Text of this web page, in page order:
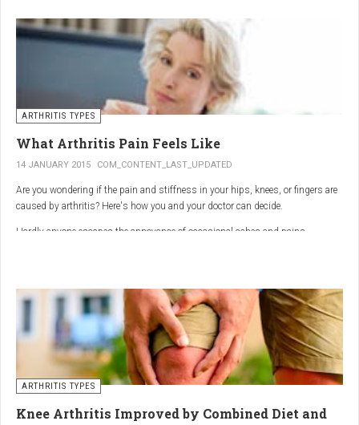
ARTHRITIS TYPES
What Arthritis Pain Feels Like
14 JANUARY 2015 COM_CONTENT_LAST_UPDATED
Are you wondering if the pain and stiffness in your hips, knees, or fingers are
caused by arthritis? Here's how you and your doctor can decide.
Hardly anyone escapes the annoyance of occasional aches and pains,
So how do you know if your symptoms are caused by arthritis or something
else? While joint pain and stiffness are the most common terms used to
describe arthritis pain, the warning signs are pretty specific. Here's what you
need to know in order to get the right diagnosis — and the best treatment.
ARTHRITIS TYPES
Knee Arthritis Improved by Combined Diet and